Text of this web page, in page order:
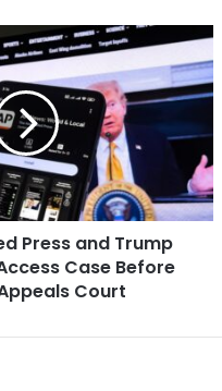
Press and Trump
Case Before
Court